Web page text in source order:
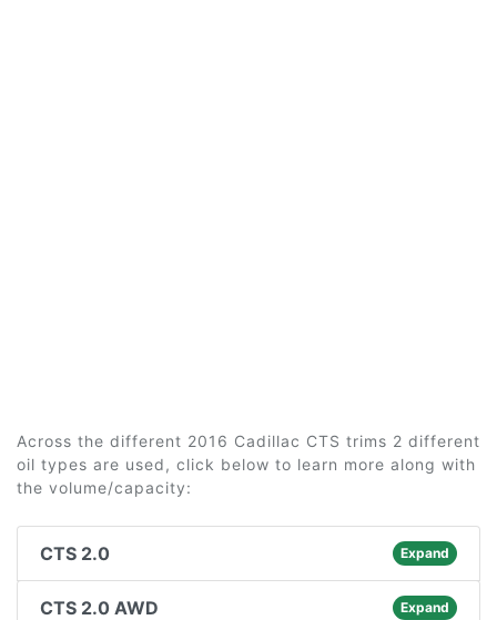
Across the different 2016 Cadillac CTS trims 2 different
oil types are used, click below to learn more along with
the volume/capacity:
CTS 2.0 Expand
CTS 2.0 AWD Expand